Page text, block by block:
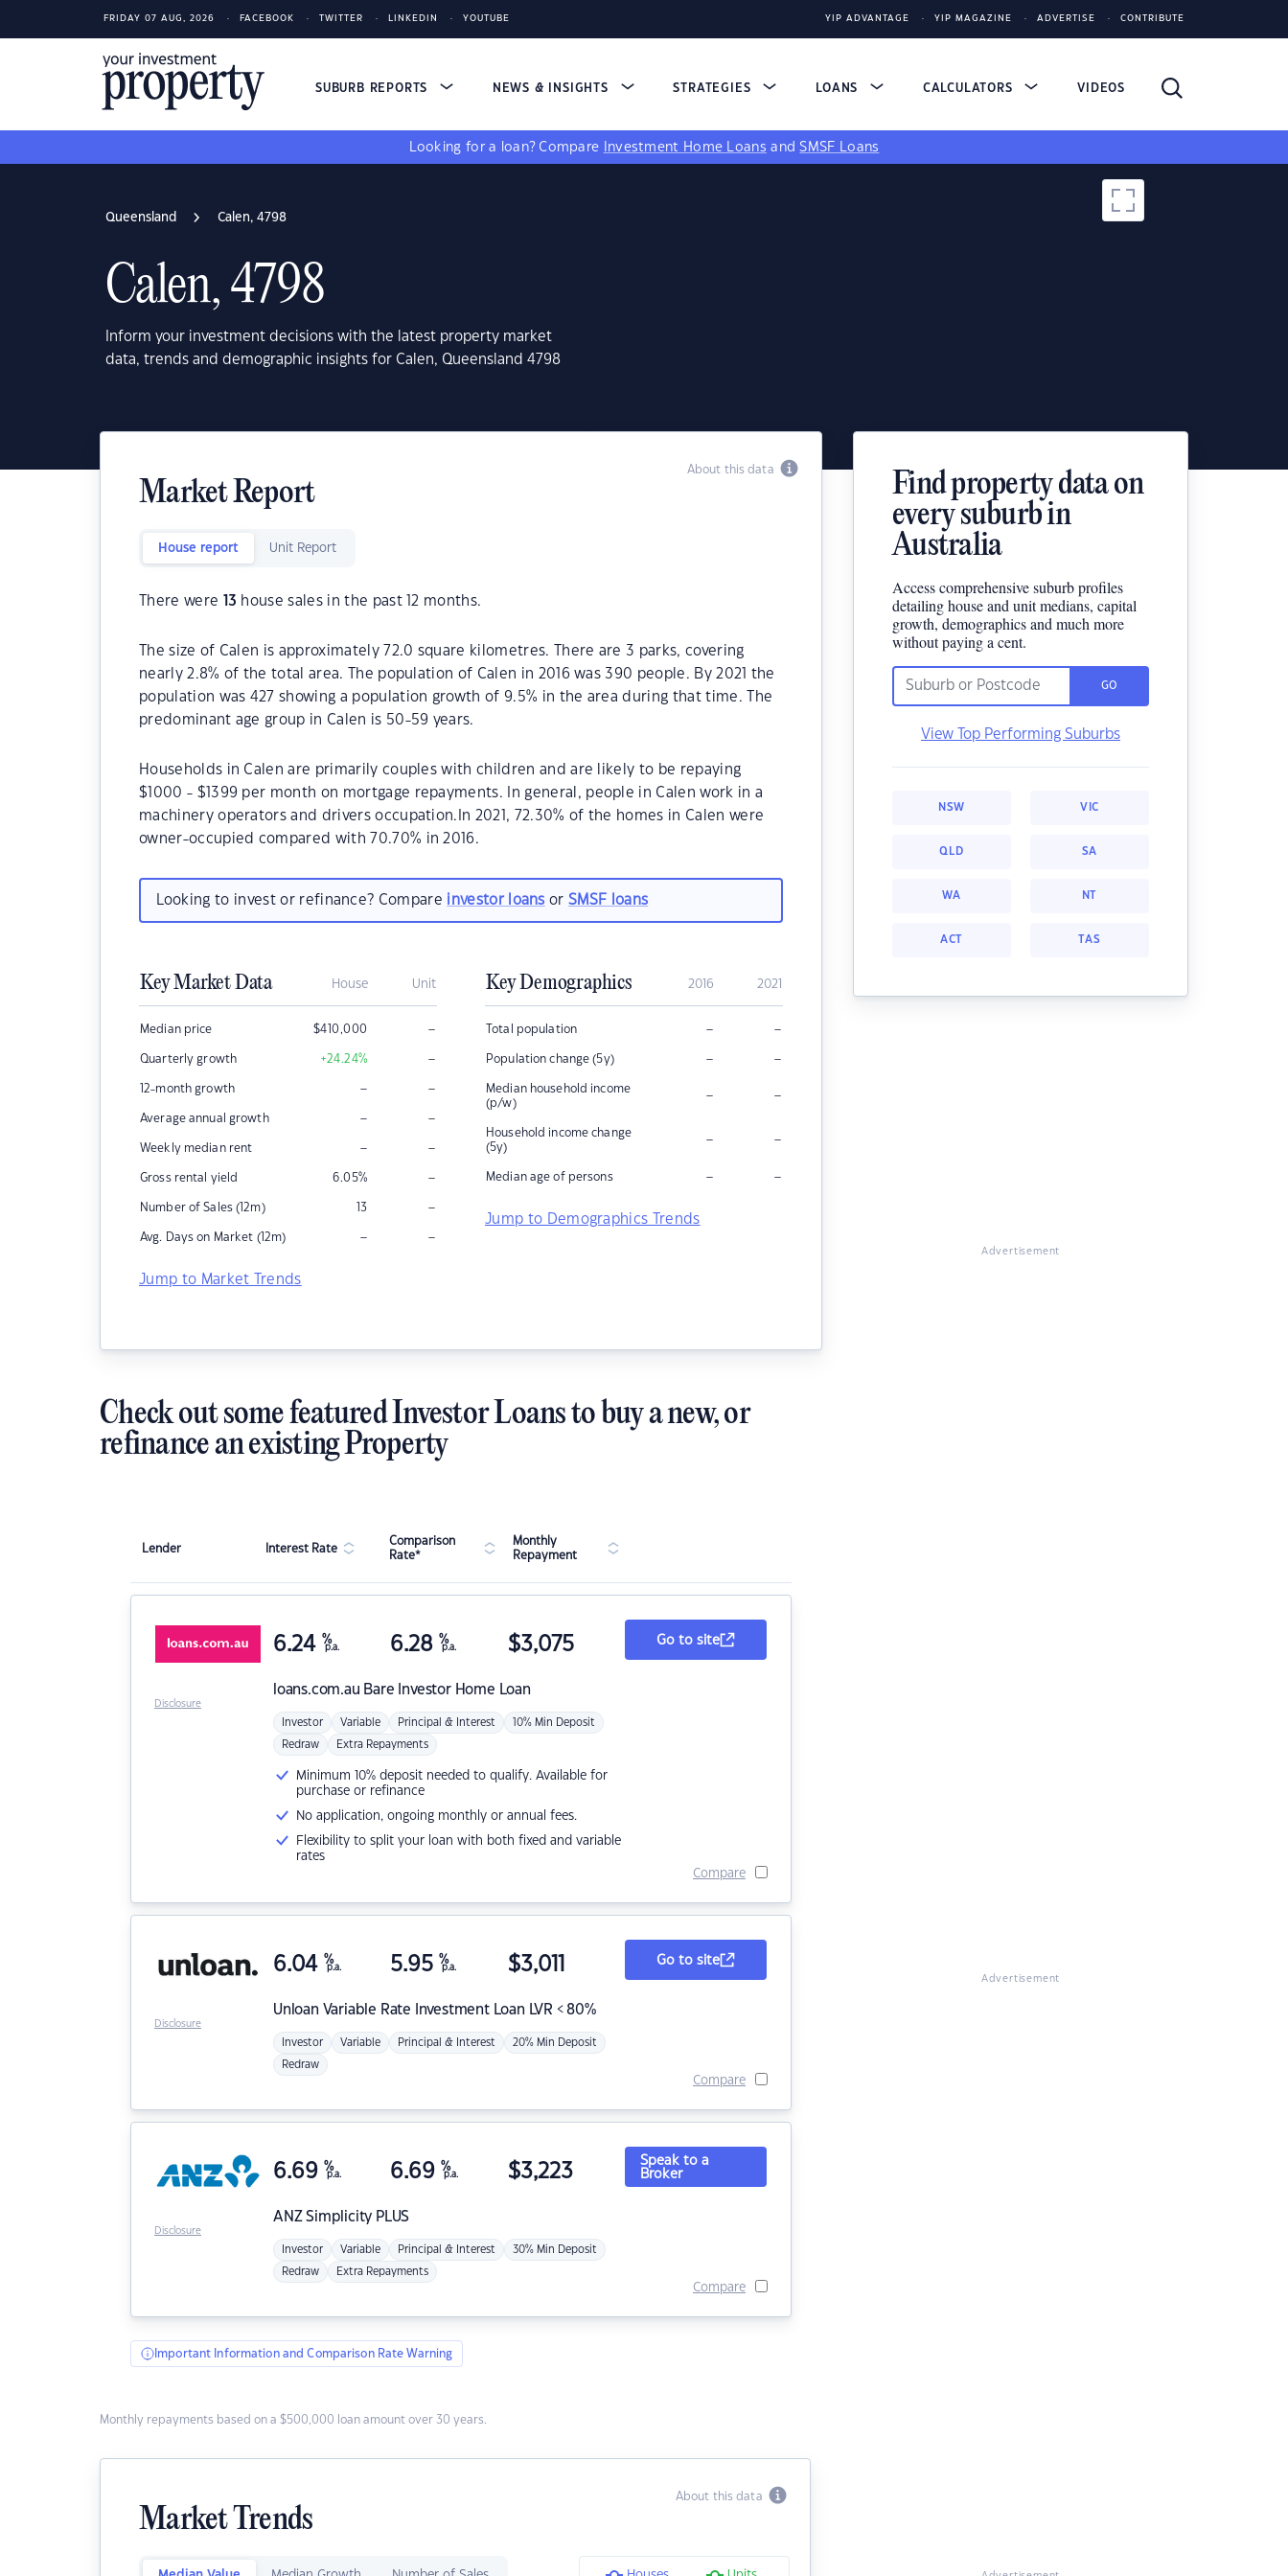
FRIDAY 07 AUG, 2026 FACEBOOK TWITTER LINKEDIN YOUTUBE YIP ADVANTAGE YIP MAGAZINE ADVERTISE CONTRIBUTE
SUBURB REPORTS NEWS & INSIGHTS STRATEGIES LOANS CALCULATORS VIDEOS
Looking for a loan? Compare Investment Home Loans andSMSF Loans
Queensland Calen, 4798
Calen, 4798
Inform your investment decisions with the latest property market
data, trends and demographic insights for Calen, Queensland 4798
About this data
Market Report
House report Unit Report
There were 13 house sales in the past 12 months.
The size of Calen is approximately 72.0 square kilometres. There are 3 parks, covering
nearly 2.8% of the total area. The population of Calen in 2016 was 390 people. By 2021 the
population was 427 showing a population growth of 9.5% in the area during that time. The
predominant age group in Calen is 50-59 years.
Households in Calen are primarily couples with children and are likely to be repaying
$1000 - $1399 per month on mortgage repayments. In general, people in Calen work in a
machinery operators and drivers occupation.In 2021, 72.30% of the homes in Calen were
owner-occupied compared with 70.70% in 2016.
Looking to invest or refinance? Compare investor loans orSMSF loans
Key Market Data House Unit
Median price $410,000 –
Quarterly growth +24.24% –
12-month growth – –
Average annual growth – –
Weekly median rent – –
Gross rental yield 6.05% –
Number of Sales (12m) 13 –
Avg. Days on Market (12m) – –
Jump to Market Trends
Key Demographics 2016 2021
Total population – –
Population change (5y) – –
Median household income
(p/w)
– –
Household income change
(5y)
– –
Median age of persons – –
Jump to Demographics Trends
Find property data on
every suburb in
Australia
Access comprehensive suburb profiles
detailing house and unit medians, capital
growth, demographics and much more
without paying a cent.
GO
View Top Performing Suburbs
NSW VIC
QLD SA
WA NT
ACT TAS
Advertisement
Check out some featured Investor Loans to buy a new, or
refinance an existing Property
Lender Interest Rate
Comparison
Rate*
Monthly
Repayment
loans.com.au Bare Investor Home Loan
6.24 %
p.a. 6.28 %
p.a. $3,075
Investor Variable Principal & Interest 10% Min Deposit
Redraw Extra Repayments
Minimum 10% deposit needed to qualify. Available for
purchase or refinance
No application, ongoing monthly or annual fees.
Flexibility to split your loan with both fixed and variable
rates
Go to site
Compare
Disclosure
Unloan Variable Rate Investment Loan LVR < 80%
6.04 %
p.a. 5.95 %
p.a. $3,011
Investor Variable Principal & Interest 20% Min Deposit
Redraw
Go to site
Compare
Disclosure
ANZSimplicity PLUS
6.69 %
p.a. 6.69 %
p.a. $3,223
Investor Variable Principal & Interest 30% Min Deposit
Redraw Extra Repayments
Speak to a
Broker
Compare
Disclosure
Important Information and Comparison Rate Warning
Monthly repayments based on a $500,000 loan amount over 30 years.
About this data
Market Trends
Advertisement